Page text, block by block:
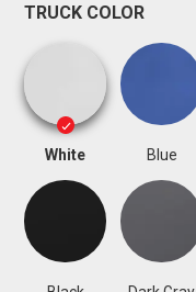
TRUCK COLOR
White Blue